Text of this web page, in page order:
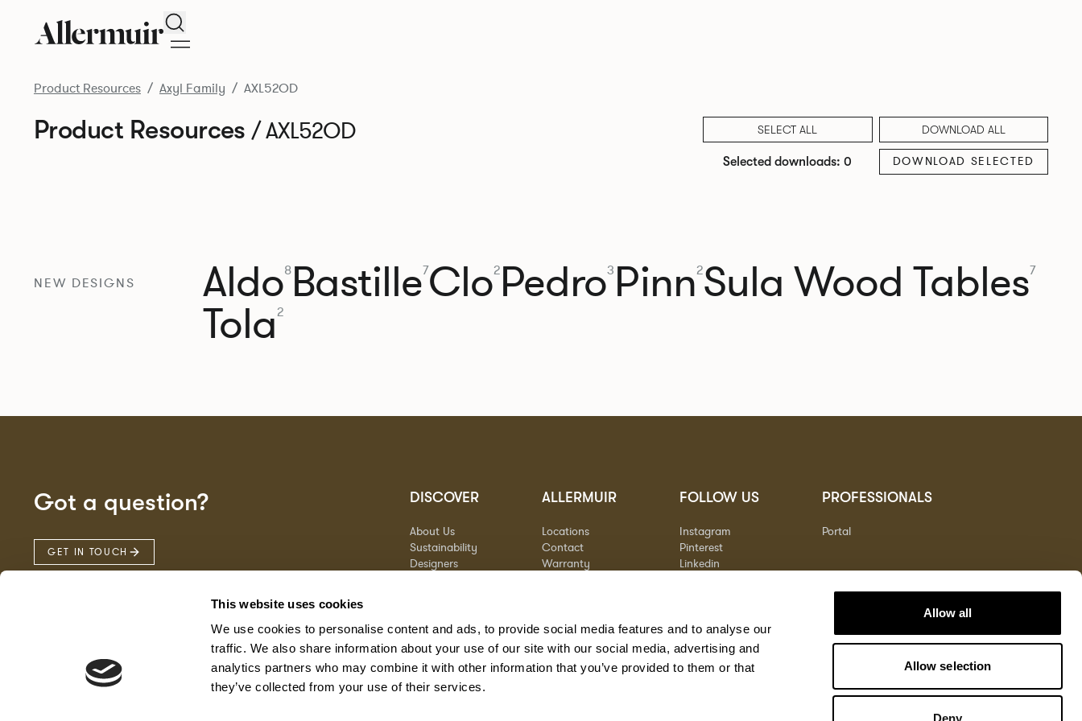
This website uses cookies
We use cookies to personalise content and ads, to provide social media features and to analyse our
traffic. We also share information about your use of our site with our social media, advertising and
analytics partners who may combine it with other information that you’ve provided to them or that
they’ve collected from your use of their services.
Allow all
Allow selection
Deny
Search
Product Resources Axyl Family AXL52OD
Product Resources/ AXL52OD SELECT ALL DOWNLOAD ALL
Selected downloads: 0 DOWNLOAD SELECTED
NEW DESIGNS Aldo8Bastille7Clo2Pedro3 Pinn2Sula Wood Tables7
Tola2
Got a question?
GET IN TOUCH
DISCOVER
About Us
Sustainability
Designers
ALLERMUIR
Locations
Contact
Warranty
FOLLOW US
Instagram
Pinterest
Linkedin
PROFESSIONALS
Portal